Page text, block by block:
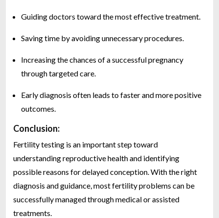
Guiding doctors toward the most effective treatment.
Saving time by avoiding unnecessary procedures.
Increasing the chances of a successful pregnancy
through targeted care.
Early diagnosis often leads to faster and more positive
outcomes.
Conclusion:
Fertility testing is an important step toward
understanding reproductive health and identifying
possible reasons for delayed conception. With the right
diagnosis and guidance, most fertility problems can be
successfully managed through medical or assisted
treatments.